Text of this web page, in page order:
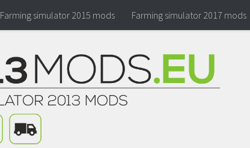
Farming simulator 2015 mods Farming simulator 2017 mods